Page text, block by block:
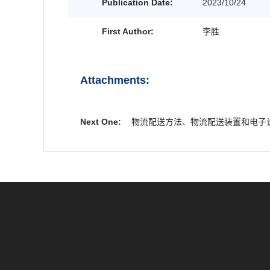
Publication Date: 2023/10/24
First Author: 李胜
Attachments:
Next One: 物流配送方法、物流配送装置和电子